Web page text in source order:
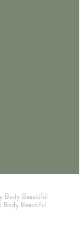
Body Beautiful
Beautiful